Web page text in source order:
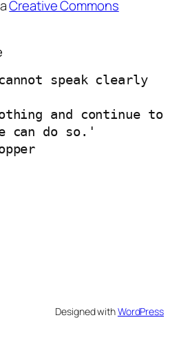
Creative Commons
cannot speak clearly
and continue to
can do so.'
Designed withWordPress